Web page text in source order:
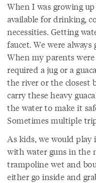
When I was growing
available for drinking,
necessities. Getting
faucet. We were
When my parents
required a jug or a
the river or the closest
carry these heavy
the water to make it
Sometimes multiple
As kids, we would
with water guns in the
trampoline wet and
either go inside and